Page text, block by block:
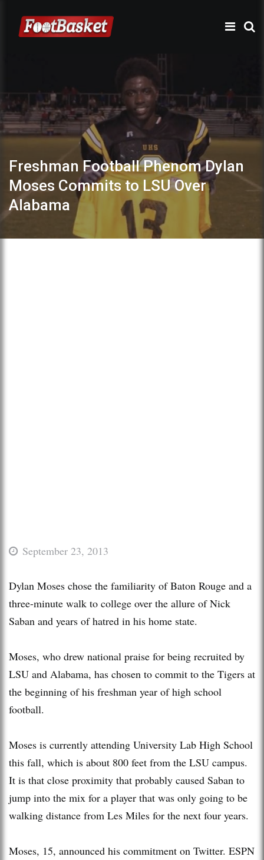
Freshman Football Phenom Dylan
Moses Commits to LSU Over
Alabama
September 23, 2013
Dylan Moses chose the familiarity of Baton Rouge and a
three-minute walk to college over the allure of Nick
Saban and years of hatred in his home state.
Moses, who drew national praise for being recruited by
LSU and Alabama, has chosen to commit to the Tigers at
the beginning of his freshman year of high school
football.
Moses is currently attending University Lab High School
this fall, which is about 800 feet from the LSU campus.
It is that close proximity that probably caused Saban to
jump into the mix for a player that was only going to be
walking distance from Les Miles for the next four years.
Moses, 15, announced his commitment on Twitter. ESPN